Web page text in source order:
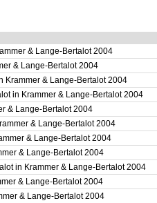
& Lange-Bertalot 2004
& Lange-Bertalot 2004
Krammer & Lange-Bertalot 2004
in Krammer & Lange-Bertalot 2004
& Lange-Bertalot 2004
& Lange-Bertalot 2004
& Lange-Bertalot 2004
& Lange-Bertalot 2004
in Krammer & Lange-Bertalot 2004
& Lange-Bertalot 2004
& Lange-Bertalot 2004